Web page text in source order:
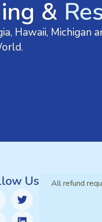
&
Hawaii, Michigan
Us
All refund